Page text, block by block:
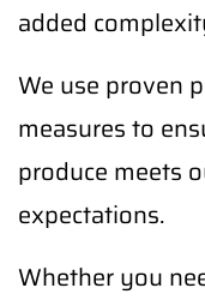
added
We use proven
measures to
produce meets
expectations.
Whether you